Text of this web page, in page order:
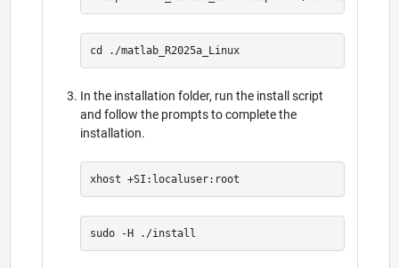
In the installation folder, run the install script
and follow the prompts to complete the
installation.